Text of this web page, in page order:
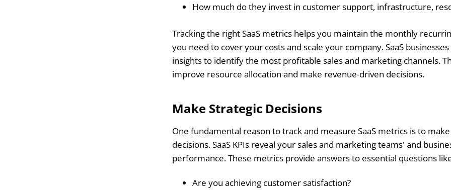
How much do they invest in customer support, infrastructure,
Tracking the right SaaS metrics helps you maintain the monthly
you need to cover your costs and scale your company. SaaS
insights to identify the most profitable sales and marketing channels.
improve resource allocation and make revenue-driven decisions.
Make Strategic Decisions
One fundamental reason to track and measure SaaS metrics is to
decisions. SaaS KPIs reveal your sales and marketing teams' and
performance. These metrics provide answers to essential questions
Are you achieving customer satisfaction?